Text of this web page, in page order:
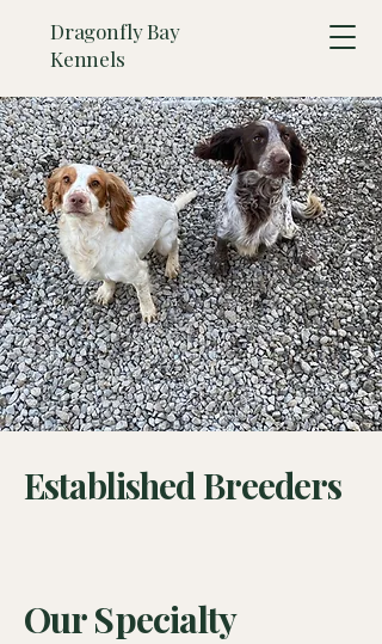
Dragonfly Bay
Kennels
Established Breeders
Our Specialty